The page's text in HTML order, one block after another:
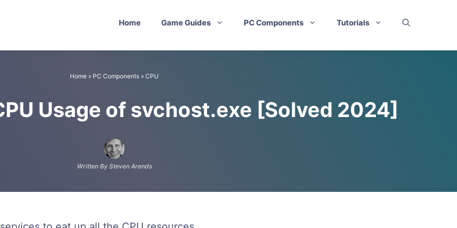
Home Game Guides PC Components Tutorials
Home » PC Components » CPU
Usage of svchost.exe [Solved 2024]
Written By Steven Arends